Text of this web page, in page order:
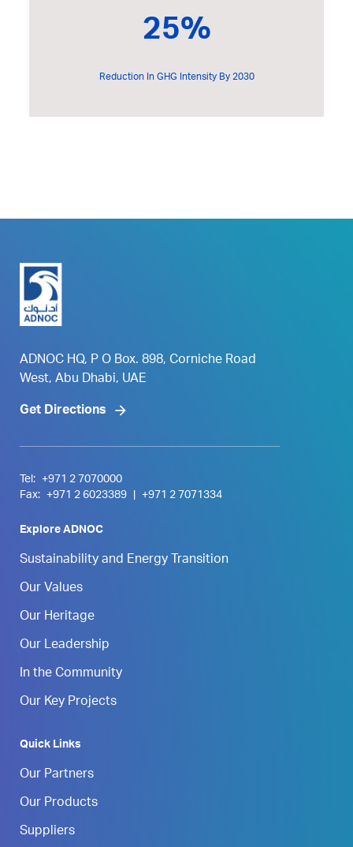
25%
Reduction In GHG Intensity By 2030
ADNOC HQ, P O Box. 898, Corniche Road
West, Abu Dhabi, UAE
Get Directions
Tel:
+971 2 7070000
Fax:
+971 2 6023389 +971 2 7071334
Explore ADNOC
Sustainability and Energy Transition
Our Values
Our Heritage
Our Leadership
In the Community
Our Key Projects
Quick Links
Our Partners
Our Products
Suppliers